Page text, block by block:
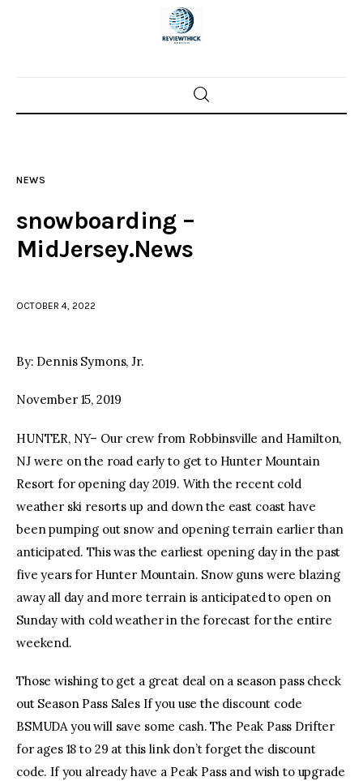
Home
Police investigations
NEWS
snowboarding –
MidJersey.News
OCTOBER 4, 2022
By: Dennis Symons, Jr.
November 15, 2019
HUNTER, NY– Our crew from Robbinsville and Hamilton,
NJ were on the road early to get to Hunter Mountain
Resort for opening day 2019. With the recent cold
weather ski resorts up and down the east coast have
been pumping out snow and opening terrain earlier than
anticipated. This was the earliest opening day in the past
five years for Hunter Mountain. Snow guns were blazing
away all day and more terrain is anticipated to open on
Sunday with cold weather in the forecast for the entire
weekend.
Those wishing to get a great deal on a season pass check
out Season Pass Sales If you use the discount code
BSMUDA you will save some cash. The Peak Pass Drifter
for ages 18 to 29 at this link don’t forget the discount
code. If you already have a Peak Pass and wish to upgrade